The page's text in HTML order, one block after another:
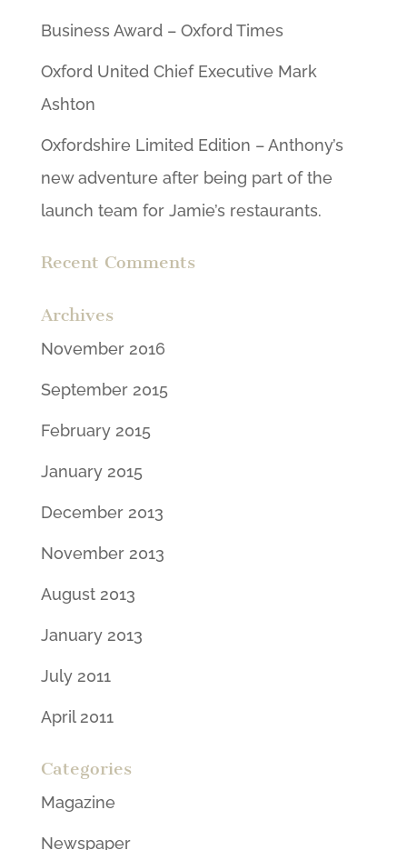
Business Award – Oxford Times
Oxford United Chief Executive Mark
Ashton
Oxfordshire Limited Edition – Anthony’s
new adventure after being part of the
launch team for Jamie’s restaurants.
Recent Comments
Archives
November 2016
September 2015
February 2015
January 2015
December 2013
November 2013
August 2013
January 2013
July 2011
April 2011
Categories
Magazine
Newspaper